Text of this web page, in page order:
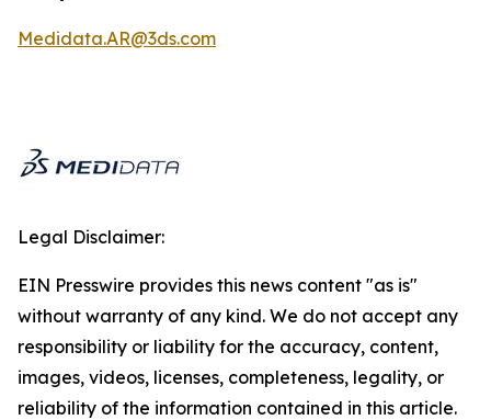
Medidata.AR@3ds.com
Legal Disclaimer:
EIN Presswire provides this news content "as is"
without warranty of any kind. We do not accept any
responsibility or liability for the accuracy, content,
images, videos, licenses, completeness, legality, or
reliability of the information contained in this article.